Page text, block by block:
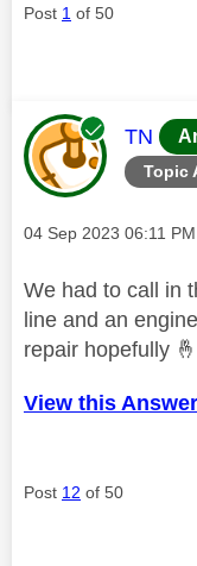
Post 1 of 50
Topic
This
TN
Message posted on
‎04 Sep 2023 06:11 PM
We had to call in
line and an
repair hopefully 🤞
View this
Post 12 of 50